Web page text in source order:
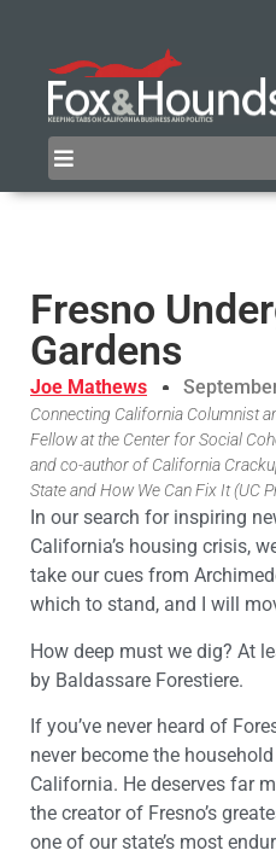
Fresno
Gardens
Joe Mathews
Connecting California Columnist
Fellow at the Center for Social
and co-author of California
State and How We Can Fix It (UC
In our search for inspiring
California’s housing crisis,
take our cues from
which to stand, and I will
How deep must we dig? At
by Baldassare Forestiere.
If you’ve never heard of
never become the
California. He deserves far
the creator of Fresno’s
one of our state’s most